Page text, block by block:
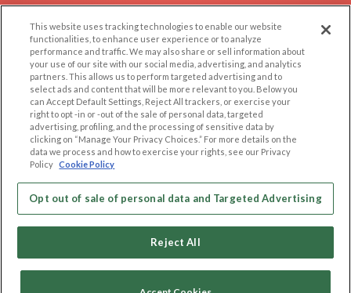
Browse by Category
Browse by Country
Dating Blog
Forum/Topic
Help/FAQ
Contact Us
LEGAL
Cookie Privacy
Privacy Policy
Terms of use
Code of Conduct
OTHER PLATFORMS
Follow Us on
This website uses tracking technologies to enable our website
functionalities, to enhance user experience or to analyze
performance and traffic. We may also share or sell information about
your use of our site with our social media, advertising, and analytics
partners. This allows us to perform targeted advertising and to
select ads and content that will be more relevant to you. Below you
can Accept Default Settings, Reject All trackers, or exercise your
right to opt -in or -out of the sale of personal data, targeted
advertising, profiling, and the processing of sensitive data by
clicking on “Manage Your Privacy Choices.” For more details on the
data we process and how to exercise your rights, see our Privacy
Policy Cookie Policy
Opt out of sale of personal data and Targeted Advertising
Reject All